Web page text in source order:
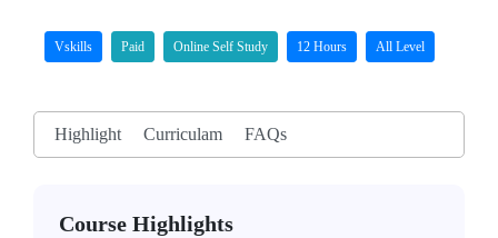
Vskills Paid Online Self Study 12 Hours All Level
Highlight Curriculam FAQs
Course Highlights